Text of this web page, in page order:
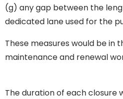
(g) any gap between the
dedicated lane used for the
These measures would be
maintenance and renewal
The duration of each closure